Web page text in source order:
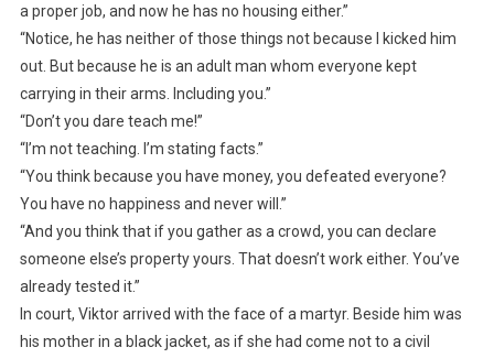
a proper job, and now he has no housing either.”
“Notice, he has neither of those things not because I kicked him
out. But because he is an adult man whom everyone kept
carrying in their arms. Including you.”
“Don’t you dare teach me!”
“I’m not teaching. I’m stating facts.”
“You think because you have money, you defeated everyone?
You have no happiness and never will.”
“And you think that if you gather as a crowd, you can declare
someone else’s property yours. That doesn’t work either. You’ve
already tested it.”
In court, Viktor arrived with the face of a martyr. Beside him was
his mother in a black jacket, as if she had come not to a civil